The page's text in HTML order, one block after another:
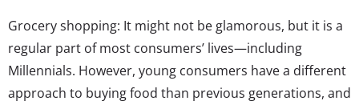
Grocery shopping: It might not be glamorous, but it is a
regular part of most consumers’ lives—including
Millennials. However, young consumers have a different
approach to buying food than previous generations, and